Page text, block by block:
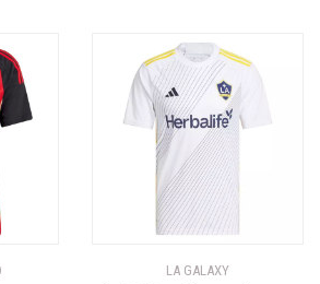
LA GALAXY